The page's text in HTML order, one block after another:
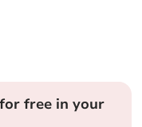
free in your